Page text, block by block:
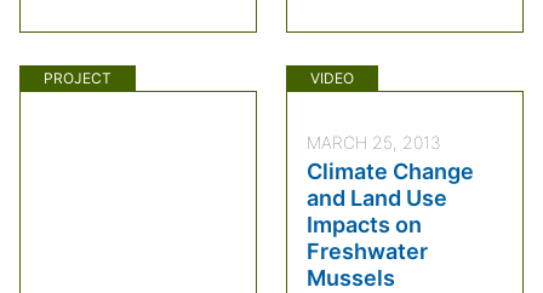
PROJECT VIDEO
MARCH 25, 2013
Climate Change
and Land Use
Impacts on
Freshwater
Mussels